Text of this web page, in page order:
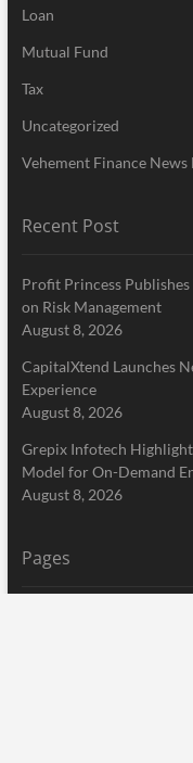
Loan
Mutual Fund
Tax
Uncategorized
Vehement Finance
Recent Post
Profit Princess Publishes
on Risk Management
August 8, 2026
CapitalXtend Launches
Experience
August 8, 2026
Grepix Infotech
Model for On-Demand
August 8, 2026
Pages